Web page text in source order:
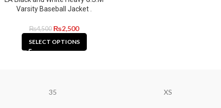
Varsity Baseball Jacket .
₨4,500 ₨2,500
SELECT OPTIONS
35 XS